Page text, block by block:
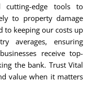
cutting-edge tools to
to property damage
to keeping our costs up
averages, ensuring
receive top-
the bank. Trust Vital
value when it matters